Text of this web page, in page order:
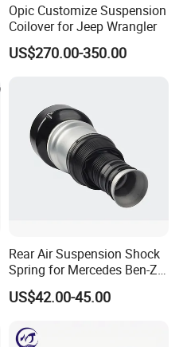
Opic Customize Suspension
Coilover for Jeep Wrangler
US$270.00-350.00
Rear Air Suspension Shock
Spring for Mercedes Ben-Z
W221 2213205513 Air
Bellows
US$42.00-45.00